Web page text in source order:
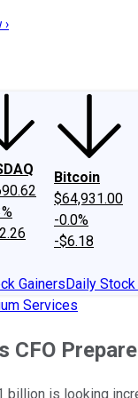
Philosophy
›
Bitcoin
$64,931.00
-0.0%
-$6.18
GainersDaily
Services
CFO
billion is looking